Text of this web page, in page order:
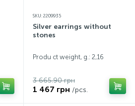
SKU: 2209935
Silver earrings without
stones
Produ ct weight, g.: 2,16
3 665.90 грн
1 467 грн /pcs.